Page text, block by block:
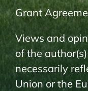
Grant
Views and
of the
necessarily
Union or the